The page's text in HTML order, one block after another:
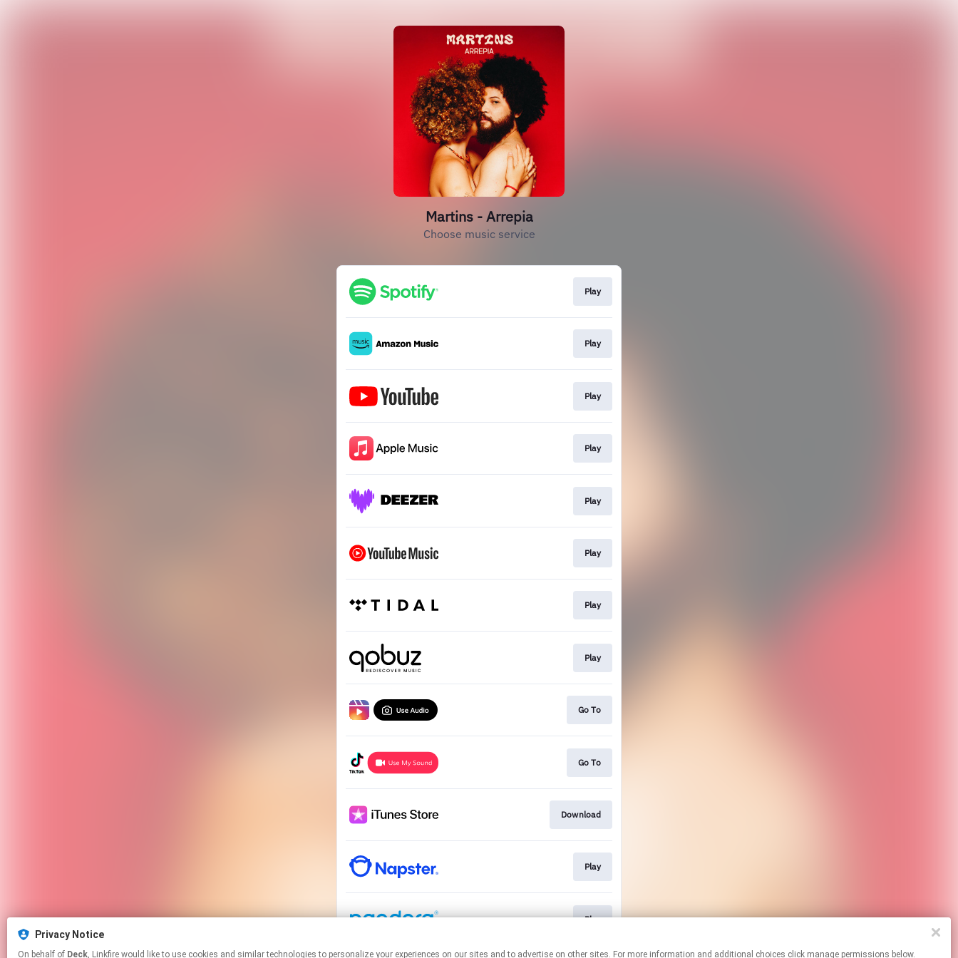
Martins - Arrepia
Choose music service
Play
Play
Play
Play
Play
Play
Play
Play
Go To
Go To
Download
Play
Play
Privacy Notice
On behalf of Deck , Linkfire would like to use cookies and similar technologies to personalize your experiences on our sites and to advertise on other sites. For more information and additional choices click manage permissions below.